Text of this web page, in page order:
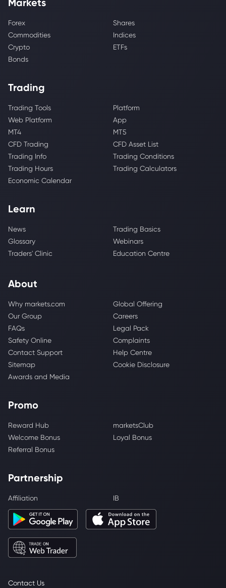
Contact Us
Forex
Shares
Commodities
Indices
Crypto
ETFs
Bonds
Trading
Trading Tools
Platform
Web Platform
App
MT4
MT5
CFD Trading
CFD Asset List
Trading Info
Trading Conditions
Trading Hours
Trading Calculators
Economic Calendar
Learn
News
Trading Basics
Glossary
Webinars
Traders' Clinic
Education Centre
About
Why markets.com
Global Offering
Our Group
Careers
FAQs
Legal Pack
Safety Online
Complaints
Contact Support
Help Centre
Sitemap
Cookie Disclosure
Awards and Media
Promo
Reward Hub
marketsClub
Welcome Bonus
Loyal Bonus
Referral Bonus
Partnership
Affiliation IB